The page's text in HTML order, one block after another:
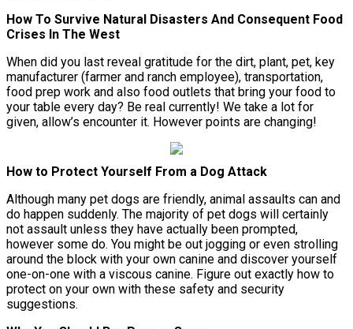
How To Survive Natural Disasters And Consequent Food
Crises In The West
When did you last reveal gratitude for the dirt, plant, pet, key
manufacturer (farmer and ranch employee), transportation,
food prep work and also food outlets that bring your food to
your table every day? Be real currently! We take a lot for
given, allow’s encounter it. However points are changing!
How to Protect Yourself From a Dog Attack
Although many pet dogs are friendly, animal assaults can and
do happen suddenly. The majority of pet dogs will certainly
not assault unless they have actually been prompted,
however some do. You might be out jogging or even strolling
around the block with your own canine and discover yourself
one-on-one with a viscous canine. Figure out exactly how to
protect on your own with these safety and security
suggestions.